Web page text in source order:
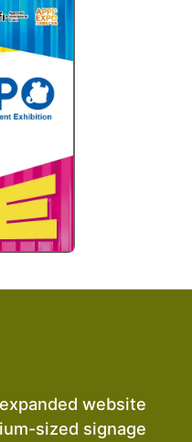
website
sized signage